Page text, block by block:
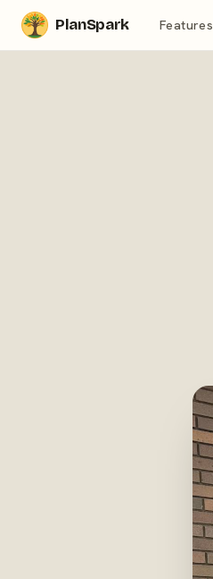
PlanSpark Features